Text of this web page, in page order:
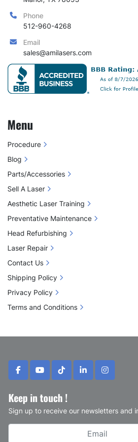
facebookyoutubetiktoklinkedin
Keep in touch !
Sign up to receive our newsletters and
Phone
512-960-4268
Email
sales@amilasers.com
Menu
Procedure
Blog
Parts/Accessories
Sell A Laser
Aesthetic Laser Training
Preventative Maintenance
Head Refurbishing
Laser Repair
Contact Us
Shipping Policy
Privacy Policy
Terms and Conditions